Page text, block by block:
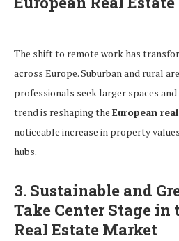
The shift to remote work has
across Europe. Suburban and rural
professionals seek larger spaces
trend is reshaping the European
noticeable increase in property
hubs.
3. Sustainable and
Take Center Stage in
Real Estate Market